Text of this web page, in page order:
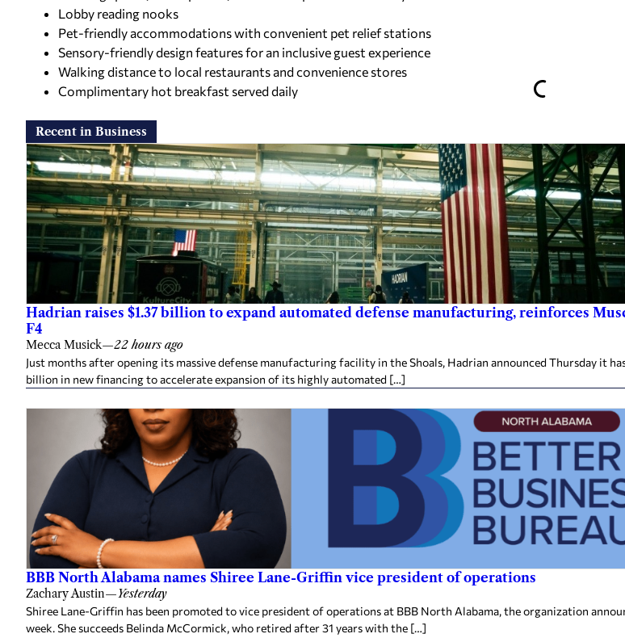
Lobby reading nooks
Pet-friendly accommodations with convenient pet relief stations
Sensory-friendly design features for an inclusive guest experience
Walking distance to local restaurants and convenience stores
Complimentary hot breakfast served daily
Recent in Business
Hadrian raises $1.37 billion to expand automated defense manufacturing, reinforces
F4
Mecca Musick—22 hours ago
Just months after opening its massive defense manufacturing facility in the Shoals, Hadrian announced Thursday it
billion in new financing to accelerate expansion of its highly automated […]
BBB North Alabama names Shiree Lane-Griffin vice president of operations
Zachary Austin—Yesterday
Shiree Lane-Griffin has been promoted to vice president of operations at BBB North Alabama, the organization
week. She succeeds Belinda McCormick, who retired after 31 years with the […]